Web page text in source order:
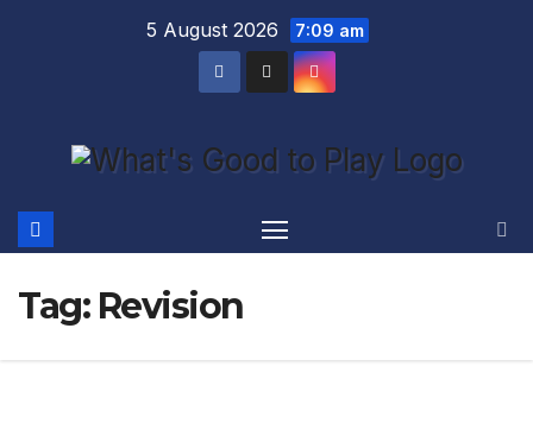
5 August 2026 7:09 am
Tag: Revision